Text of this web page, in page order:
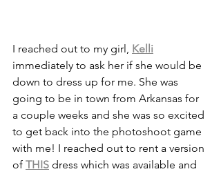
I reached out to my girl, Kelli
immediately to ask her if she would be
down to dress up for me. She was
going to be in town from Arkansas for
a couple weeks and she was so excited
to get back into the photoshoot game
with me! I reached out to rent a version
of THIS dress which was available and